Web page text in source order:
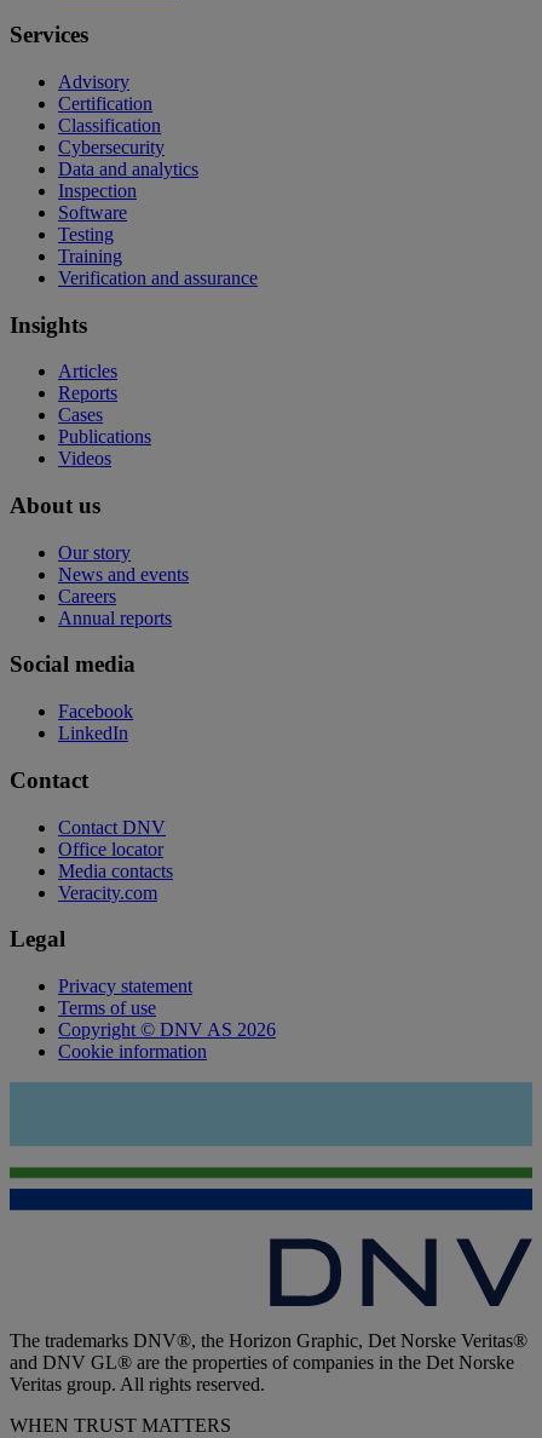
Services
Advisory
Certification
Classification
Cybersecurity
Data and analytics
Inspection
Software
Testing
Training
Verification and assurance
Insights
Articles
Reports
Cases
Publications
Videos
About us
Our story
News and events
Careers
Annual reports
Social media
Facebook
LinkedIn
Contact
Contact DNV
Office locator
Media contacts
Veracity.com
Legal
Privacy statement
Terms of use
Copyright © DNV AS 2026
Cookie information
The trademarks DNV®, the Horizon Graphic, Det Norske Veritas®
and DNV GL® are the properties of companies in the Det Norske
Veritas group. All rights reserved.
WHEN TRUST MATTERS